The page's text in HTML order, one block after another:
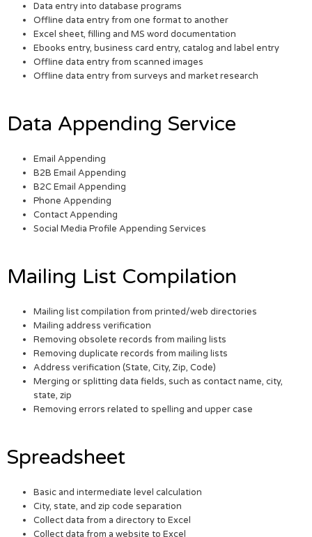
Data entry into database programs
Offline data entry from one format to another
Excel sheet, filling and MS word documentation
Ebooks entry, business card entry, catalog and label entry
Offline data entry from scanned images
Offline data entry from surveys and market research
Data Appending Service
Email Appending
B2B Email Appending
B2C Email Appending
Phone Appending
Contact Appending
Social Media Profile Appending Services
Mailing List Compilation
Mailing list compilation from printed/web directories
Mailing address verification
Removing obsolete records from mailing lists
Removing duplicate records from mailing lists
Address verification (State, City, Zip, Code)
Merging or splitting data fields, such as contact name, city,
state, zip
Removing errors related to spelling and upper case
Spreadsheet
Basic and intermediate level calculation
City, state, and zip code separation
Collect data from a directory to Excel
Collect data from a website to Excel